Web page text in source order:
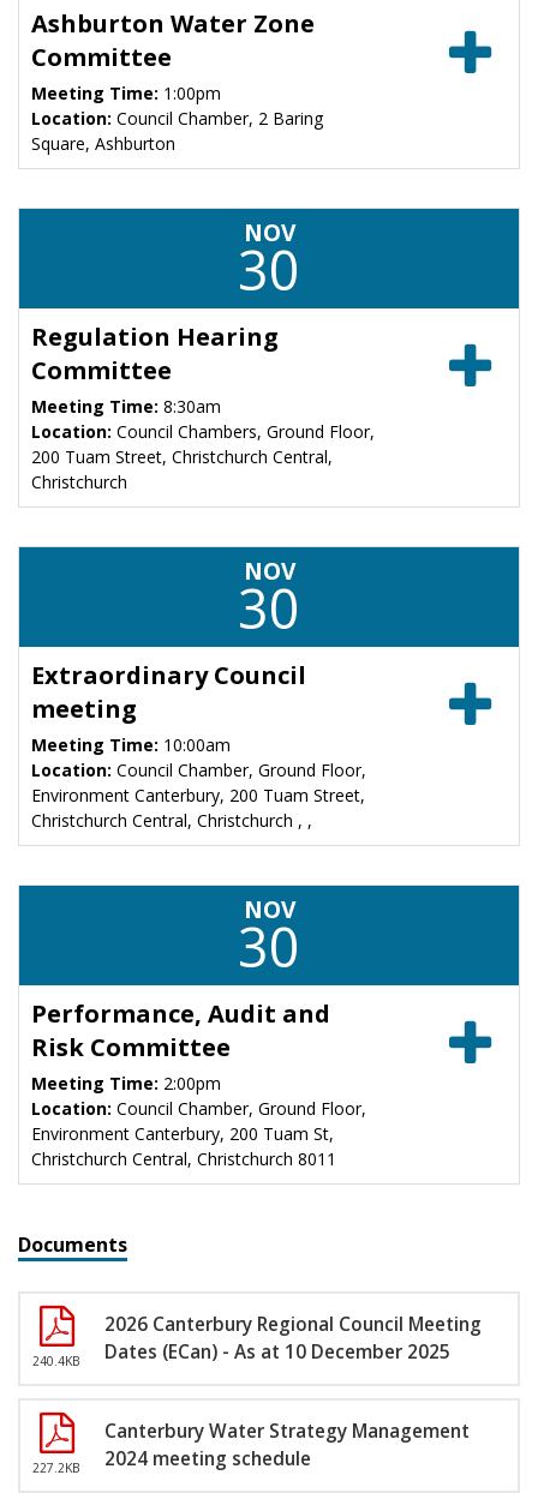
Ashburton Water Zone
Committee
Meeting Time: 1:00pm
Location: Council Chamber, 2 Baring
Square, Ashburton
NOV
30
Regulation Hearing
Committee
Meeting Time: 8:30am
Location: Council Chambers, Ground Floor,
200 Tuam Street, Christchurch Central,
Christchurch
NOV
30
Extraordinary Council
meeting
Meeting Time: 10:00am
Location: Council Chamber, Ground Floor,
Environment Canterbury, 200 Tuam Street,
Christchurch Central, Christchurch , ,
NOV
30
Performance, Audit and
Risk Committee
Meeting Time: 2:00pm
Location: Council Chamber, Ground Floor,
Environment Canterbury, 200 Tuam St,
Christchurch Central, Christchurch 8011
Documents
240.4KB
2026 Canterbury Regional Council Meeting
Dates (ECan) - As at 10 December 2025
227.2KB
Canterbury Water Strategy Management
2024 meeting schedule